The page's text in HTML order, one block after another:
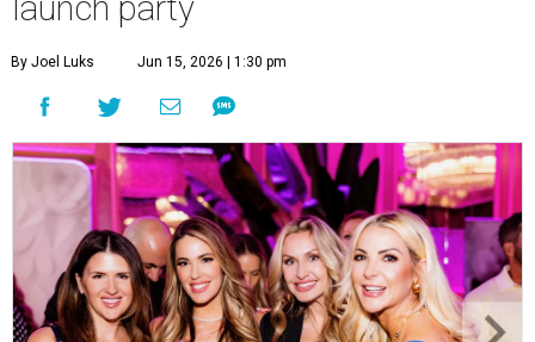
By Joel Luks Jun 15, 2026 | 1:30 pm